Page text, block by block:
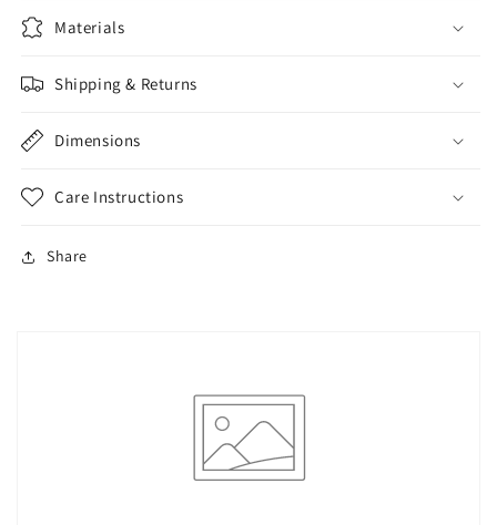
Materials
Shipping & Returns
Dimensions
Care Instructions
Share